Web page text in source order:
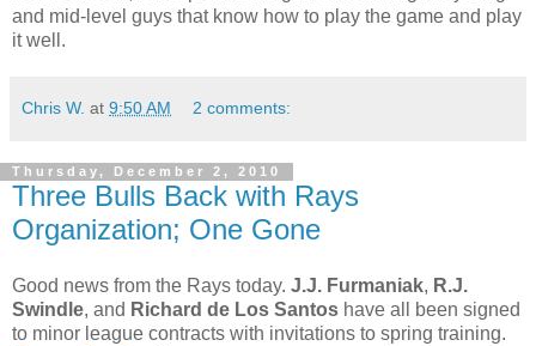
and mid-level guys that know how to play the game and play
it well.
Chris W. at 9:50 AM 2 comments:
Thursday, December 2, 2010
Three Bulls Back with Rays
Organization; One Gone
Good news from the Rays today. J.J. Furmaniak, R.J.
Swindle, and Richard de Los Santos have all been signed
to minor league contracts with invitations to spring training.